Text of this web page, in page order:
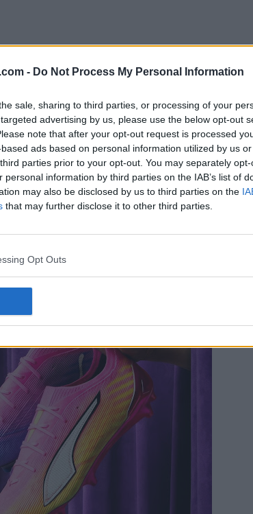
- Do Not Process My Personal Information
sale, sharing to third parties, or processing of your
advertising by us, please use the below opt-out
note that after your opt-out request is processed
ads based on personal information utilized by us
parties prior to your opt-out. You may separately
information by third parties on the IAB’s list of
may also be disclosed by us to third parties on the
that may further disclose it to other third parties.
Opt Outs
Headlines and remove ads
Cup collectiondelivers a bold and
uses orange and blue as contrasting
a unique mismatched design for